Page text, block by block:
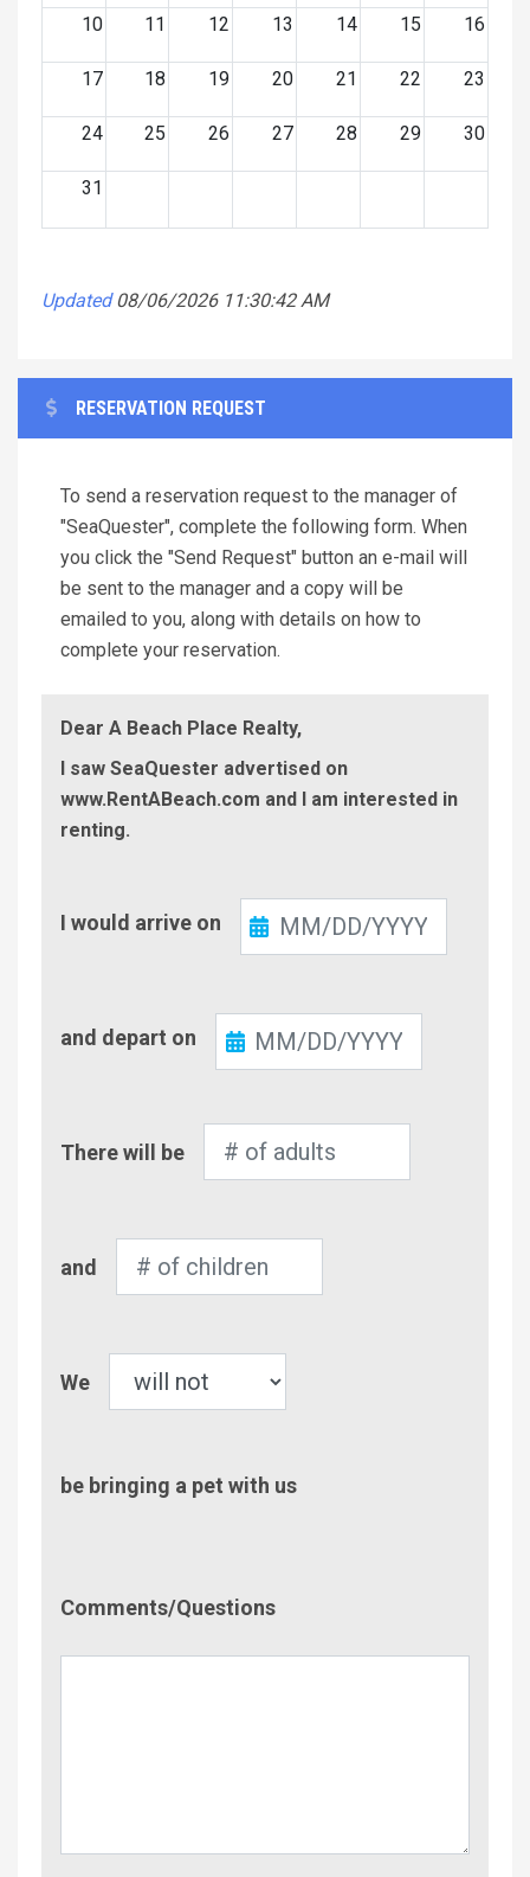
10 11 12 13 14 15 16
17 18 19 20 21 22 23
24 25 26 27 28 29 30
31
Updated 08/06/2026 11:30:42 AM
RESERVATION REQUEST
To send a reservation request to the manager of
"SeaQuester", complete the following form. When
you click the "Send Request" button an e-mail will
be sent to the manager and a copy will be
emailed to you, along with details on how to
complete your reservation.
Dear A Beach Place Realty,
I saw SeaQuester advertised on
www.RentABeach.com and I am interested in
renting.
In
I would arrive on
Out
and depart on
of
There will be
of
and
We
be bringing a pet with us
Comments/Questions